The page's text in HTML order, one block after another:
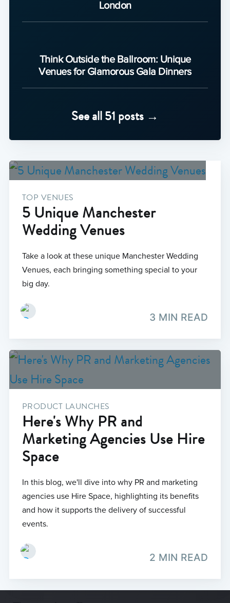
London
Think Outside the Ballroom: Unique
Venues for Glamorous Gala Dinners
See all 51 posts →
TOP VENUES
5 Unique Manchester
Wedding Venues
Take a look at these unique Manchester Wedding
Venues, each bringing something special to your
big day.
3 MIN READ
PRODUCT LAUNCHES
Here's Why PR and
Marketing Agencies Use Hire
Space
In this blog, we'll dive into why PR and marketing
agencies use Hire Space, highlighting its benefits
and how it supports the delivery of successful
events.
2 MIN READ